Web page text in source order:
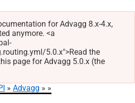
for Advagg 8.x-4.x,
anymore. <a
5.0.x">Read the
page for Advagg 5.0.x (the
Advagg